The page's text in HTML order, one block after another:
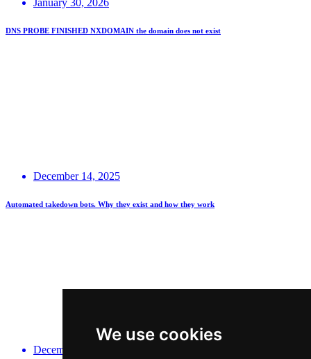
We use cookies
January 30, 2026
DNS PROBE FINISHED NXDOMAIN the domain does not exist
December 14, 2025
Automated takedown bots. Why they exist and how they work
December 14, 2025